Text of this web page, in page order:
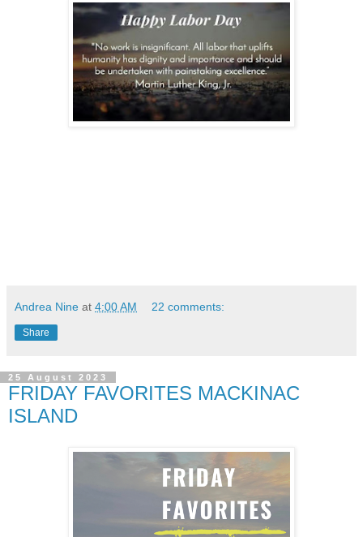
Andrea Nine at 4:00 AM 22 comments:
Share
25 August 2023
FRIDAY FAVORITES MACKINAC
ISLAND